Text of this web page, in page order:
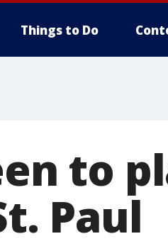
Things to Do
to
Paul